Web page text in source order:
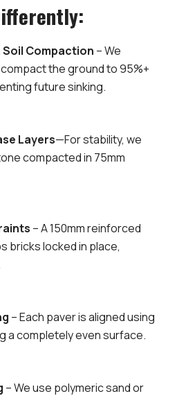
Compaction – We
the ground to 95%+
future sinking.
Layers—For stability, we
compacted in 75mm
– A 150mm reinforced
bricks locked in place,
– Each paver is aligned using
a completely even surface.
– We use polymeric sand or